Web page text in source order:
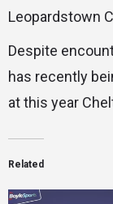
Leopardstown
Despite
has recently
at this year
Related